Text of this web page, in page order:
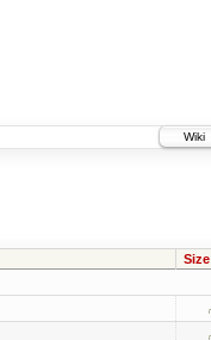
Wiki
Size